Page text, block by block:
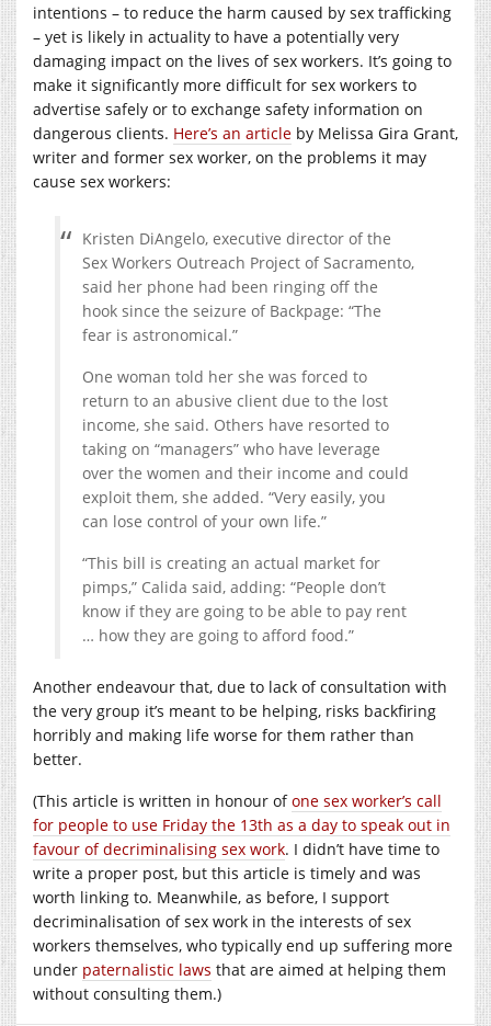
intentions – to reduce the harm caused by sex trafficking
– yet is likely in actuality to have a potentially very
damaging impact on the lives of sex workers. It’s going to
make it significantly more difficult for sex workers to
advertise safely or to exchange safety information on
dangerous clients. Here’s an article by Melissa Gira Grant,
writer and former sex worker, on the problems it may
cause sex workers:
Kristen DiAngelo, executive director of the
Sex Workers Outreach Project of Sacramento,
said her phone had been ringing off the
hook since the seizure of Backpage: “The
fear is astronomical.”
One woman told her she was forced to
return to an abusive client due to the lost
income, she said. Others have resorted to
taking on “managers” who have leverage
over the women and their income and could
exploit them, she added. “Very easily, you
can lose control of your own life.”
“This bill is creating an actual market for
pimps,” Calida said, adding: “People don’t
know if they are going to be able to pay rent
… how they are going to afford food.”
Another endeavour that, due to lack of consultation with
the very group it’s meant to be helping, risks backfiring
horribly and making life worse for them rather than
better.
(This article is written in honour ofone sex worker’s call
for people to use Friday the 13th as a day to speak out in
favour of decriminalising sex work. I didn’t have time to
write a proper post, but this article is timely and was
worth linking to. Meanwhile, as before, I support
decriminalisation of sex work in the interests of sex
workers themselves, who typically end up suffering more
under paternalistic laws that are aimed at helping them
without consulting them.)